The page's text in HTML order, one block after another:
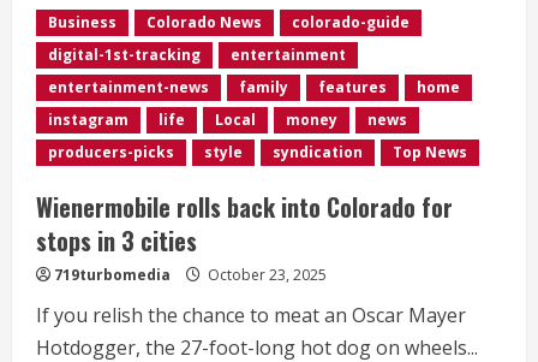
first
babies
born
in
Colorado
in
2026
Business Colorado News
colorado-guide
digital-1st-tracking
entertainment
entertainment-news
family features
home
instagram
life Local money
news
producers-picks
style syndication Top News
Wienermobile rolls back into Colorado for
stops in 3 cities
719turbomedia October 23, 2025
If you relish the chance to meat an Oscar Mayer
Hotdogger, the 27-foot-long hot dog on wheels...